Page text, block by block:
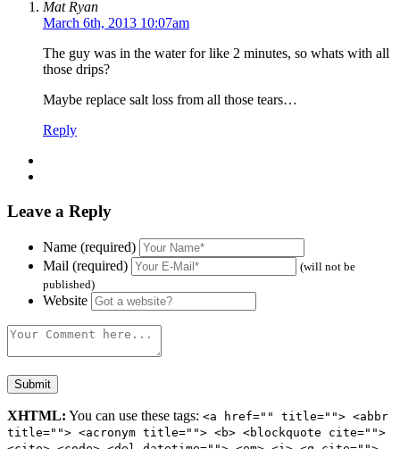
Mat Ryan
March 6th, 2013 10:07am
The guy was in the water for like 2 minutes, so whats with all
those drips?
Maybe replace salt loss from all those tears…
Reply
Leave a Reply
Name (required)
Mail (required)
(will not be
published)
Website
XHTML: You can use these tags: <a href="" title=""> <abbr
title=""> <acronym title=""> <b> <blockquote cite="">